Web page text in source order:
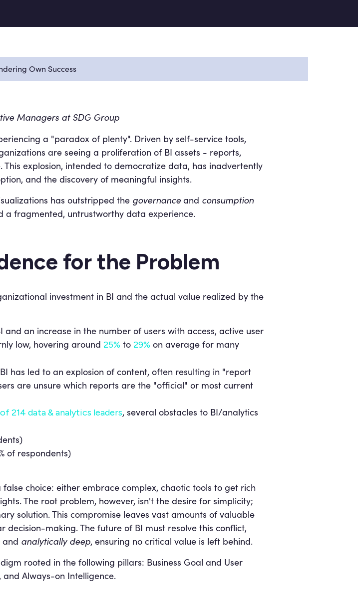
Own Success
Managers at SDG Group
a "paradox of plenty". Driven by self-service tools,
are seeing a proliferation of BI assets - reports,
explosion, intended to democratize data, has inadvertently
and the discovery of meaningful insights.
has outstripped the governance and consumption
fragmented, untrustworthy data experience.
for the Problem
investment in BI and the actual value realized by the
an increase in the number of users with access, active user
low, hovering around 25% to 29% on average for many
has led to an explosion of content, often resulting in "report
are unsure which reports are the "official" or most current
214 data & analytics leaders, several obstacles to BI/analytics
of respondents)
choice: either embrace complex, chaotic tools to get rich
The root problem, however, isn't the desire for simplicity;
solution. This compromise leaves vast amounts of valuable
making. The future of BI must resolve this conflict,
and analytically deep, ensuring no critical value is left behind.
rooted in the following pillars: Business Goal and User
Always-on Intelligence.